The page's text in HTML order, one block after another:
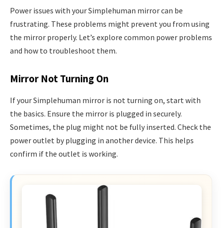
Power issues with your Simplehuman mirror can be
frustrating. These problems might prevent you from using
the mirror properly. Let’s explore common power problems
and how to troubleshoot them.
Mirror Not Turning On
If your Simplehuman mirror is not turning on, start with
the basics. Ensure the mirror is plugged in securely.
Sometimes, the plug might not be fully inserted. Check the
power outlet by plugging in another device. This helps
confirm if the outlet is working.